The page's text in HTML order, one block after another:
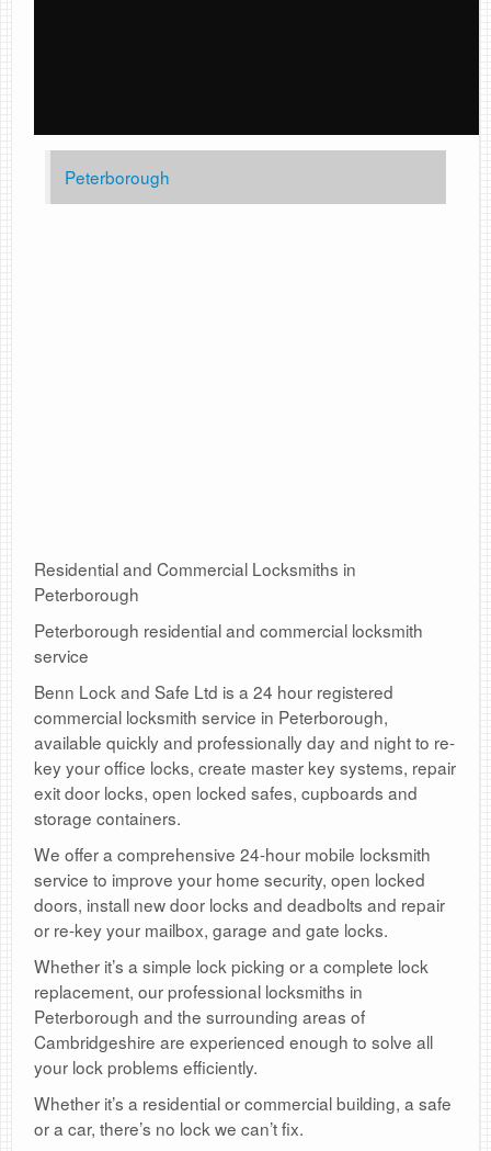
Peterborough
Residential and Commercial Locksmiths in
Peterborough
Peterborough residential and commercial locksmith
service
Benn Lock and Safe Ltd is a 24 hour registered
commercial locksmith service in Peterborough,
available quickly and professionally day and night to re-
key your office locks, create master key systems, repair
exit door locks, open locked safes, cupboards and
storage containers.
We offer a comprehensive 24-hour mobile locksmith
service to improve your home security, open locked
doors, install new door locks and deadbolts and repair
or re-key your mailbox, garage and gate locks.
Whether it’s a simple lock picking or a complete lock
replacement, our professional locksmiths in
Peterborough and the surrounding areas of
Cambridgeshire are experienced enough to solve all
your lock problems efficiently.
Whether it’s a residential or commercial building, a safe
or a car, there’s no lock we can’t fix.